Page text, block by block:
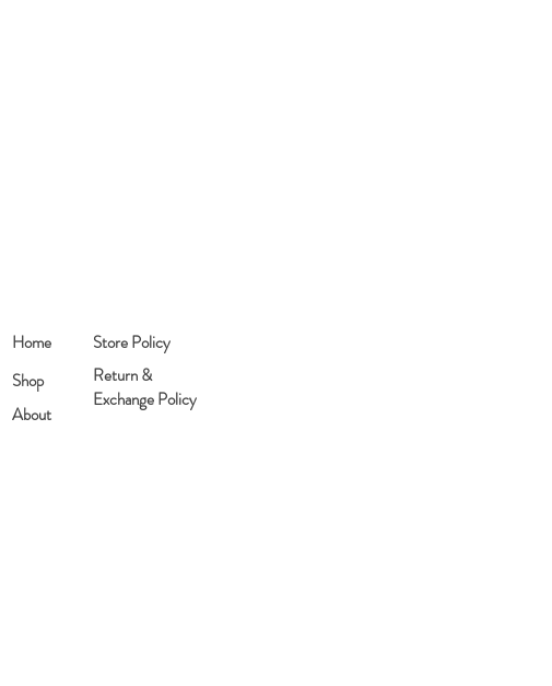
Home
Store Policy
Shop
About
Return &
Exchange Policy